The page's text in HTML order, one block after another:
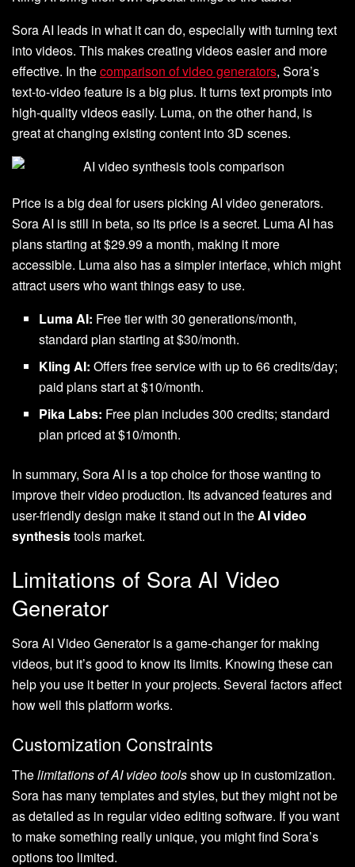
Sora AI leads in what it can do, especially with turning text
into videos. This makes creating videos easier and more
effective. In thecomparison of video generators, Sora’s
text-to-video feature is a big plus. It turns text prompts into
high-quality videos easily. Luma, on the other hand, is
great at changing existing content into 3D scenes.
Price is a big deal for users picking AI video generators.
Sora AI is still in beta, so its price is a secret. Luma AI has
plans starting at $29.99 a month, making it more
accessible. Luma also has a simpler interface, which might
attract users who want things easy to use.
Luma AI: Free tier with 30 generations/month,
standard plan starting at $30/month.
Kling AI: Offers free service with up to 66 credits/day;
paid plans start at $10/month.
Pika Labs: Free plan includes 300 credits; standard
plan priced at $10/month.
In summary, Sora AI is a top choice for those wanting to
improve their video production. Its advanced features and
user-friendly design make it stand out in theAI video
synthesistools market.
Limitations of Sora AI Video
Generator
Sora AI Video Generator is a game-changer for making
videos, but it’s good to know its limits. Knowing these can
help you use it better in your projects. Several factors affect
how well this platform works.
Customization Constraints
Thelimitations of AI video toolsshow up in customization.
Sora has many templates and styles, but they might not be
as detailed as in regular video editing software. If you want
to make something really unique, you might find Sora’s
options too limited.